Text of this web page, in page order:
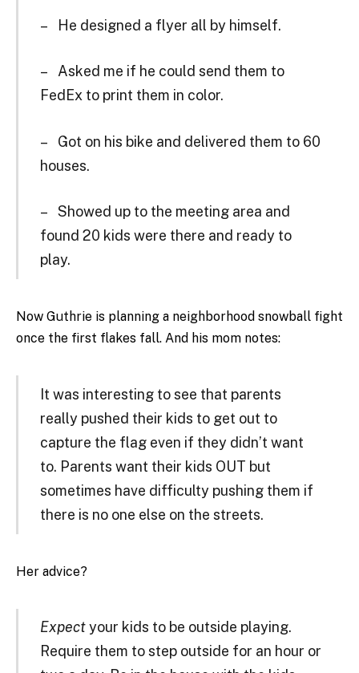
– He designed a flyer all by himself.
– Asked me if he could send them to
FedEx to print them in color.
– Got on his bike and delivered them to 60
houses.
– Showed up to the meeting area and
found 20 kids were there and ready to
play.
Now Guthrie is planning a neighborhood snowball fight
once the first flakes fall. And his mom notes:
It was interesting to see that parents
really pushed their kids to get out to
capture the flag even if they didn’t want
to. Parents want their kids OUT but
sometimes have difficulty pushing them if
there is no one else on the streets.
Her advice?
Expectyour kids to be outside playing.
Require them to step outside for an hour or